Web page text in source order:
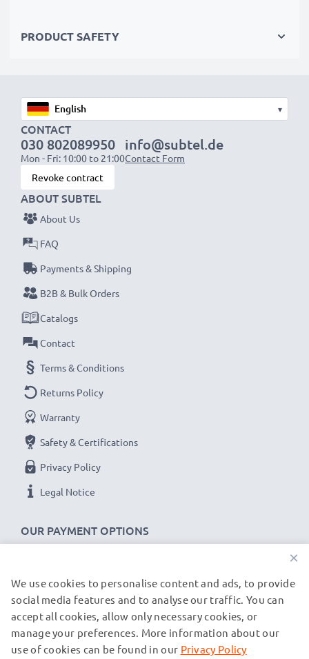
protrude slightly at the bottom or rear but will still be
compartment in your laptop.
Choose CELLONIC and never compromise on quality.
Order now!
PRODUCT SAFETY
▾
CONTACT
030 802089950
Mon - Fri: 10:00 to 21:00
info@subtel.de
Contact Form
Revoke contract
OUR PAYMENT OPTIONS
ABOUT SUBTEL
About Us
FAQ
Payments & Shipping
B2B & Bulk Orders
Catalogs
Contact
Terms & Conditions
Returns Policy
Warranty
Safety & Certifications
Privacy Policy
Legal Notice
OUR SHIPPING PARTNERS
© subtel.de 2026
All prices are inclusive of VAT and exclusive of shipping costs.
×
We use cookies to personalise content and ads, to provide
social media features and to analyse our traffic. You can
accept all cookies, allow only necessary cookies, or
manage your preferences. More information about our
use of cookies can be found in our Privacy Policy